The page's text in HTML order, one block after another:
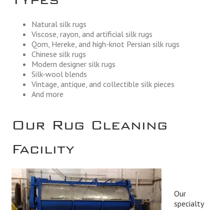
Natural silk rugs
Viscose, rayon, and artificial silk rugs
Qom, Hereke, and high-knot Persian silk rugs
Chinese silk rugs
Modern designer silk rugs
Silk-wool blends
Vintage, antique, and collectible silk pieces
And more
Our Rug Cleaning
Facility
Our
specialty